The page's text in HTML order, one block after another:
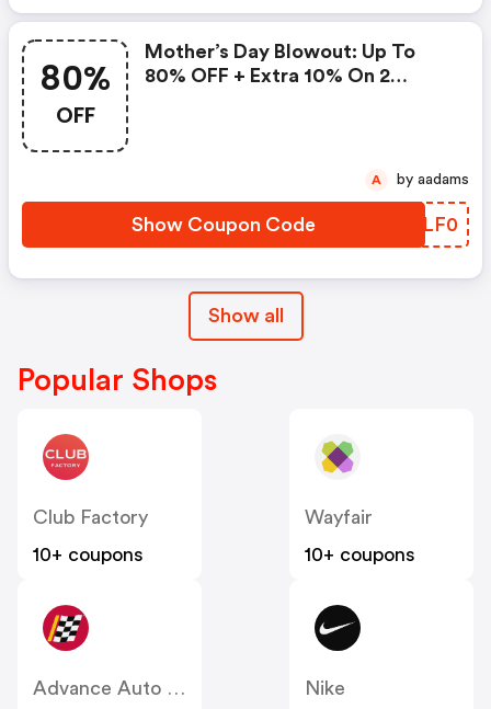
80%
OFF
Mother’s Day Blowout: Up To
80% OFF + Extra 10% On 2
Show Coupon Code JLLF0
A by aadams
Show all
Popular Shops
Club Factory
10+ coupons
Wayfair
10+ coupons
Advance Auto Parts
Nike